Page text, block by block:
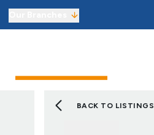
BACK TO LISTINGS